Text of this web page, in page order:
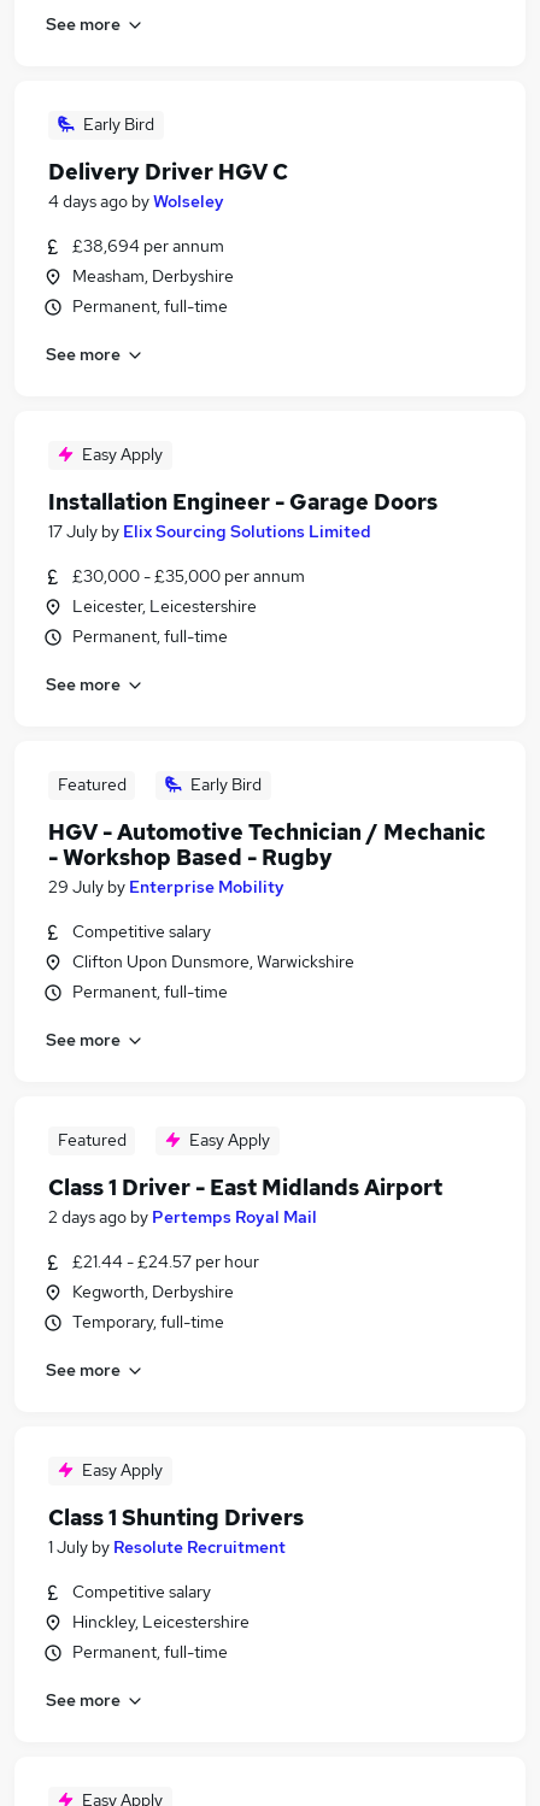
See more
Early Bird
Delivery Driver HGV C
4 days ago byWolseley
£38,694 per annum
Measham, Derbyshire
Permanent, full-time
See more
Easy Apply
Installation Engineer - Garage Doors
17 July by Elix Sourcing Solutions Limited
£30,000 - £35,000 per annum
Leicester, Leicestershire
Permanent, full-time
See more
Featured Early Bird
HGV - Automotive Technician / Mechanic
- Workshop Based - Rugby
29 July by Enterprise Mobility
Competitive salary
Clifton Upon Dunsmore, Warwickshire
Permanent, full-time
See more
Featured Easy Apply
Class 1 Driver - East Midlands Airport
2 days ago by Pertemps Royal Mail
£21.44 - £24.57 per hour
Kegworth, Derbyshire
Temporary, full-time
See more
Easy Apply
Class 1 Shunting Drivers
1 July by Resolute Recruitment
Competitive salary
Hinckley, Leicestershire
Permanent, full-time
See more
Easy Apply